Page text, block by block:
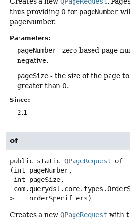
thus providing 0 for pageNumber
pageNumber.
Parameters:
pageNumber - zero-based page
negative.
pageSize - the size of the page
greater than 0.
Since:
2.1
of
public static QPageRequest
of
(int pageNumber,
>... orderSpecifiers)
Creates a new QPageRequest with